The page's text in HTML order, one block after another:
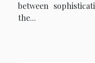
between
the...